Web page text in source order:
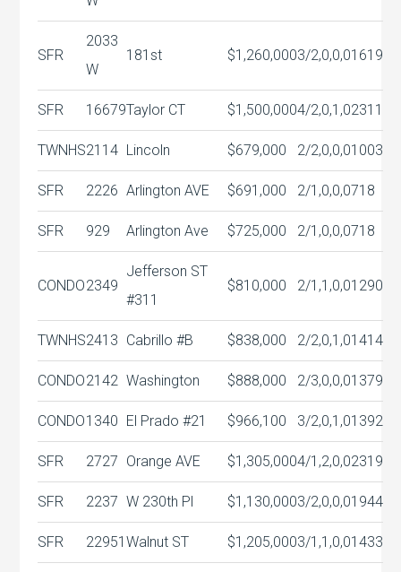
SFR
2033
W
181st $1,260,0003/2,0,0,01619
SFR 16679Taylor CT $1,500,0004/2,0,1,02311
TWNHS2114 Lincoln $679,000 2/2,0,0,01003
SFR 2226 Arlington AVE $691,000 2/1,0,0,0718
SFR 929 Arlington Ave $725,000 2/1,0,0,0718
CONDO2349
Jefferson ST
#311
$810,000 2/1,1,0,01290
TWNHS2413 Cabrillo #B $838,000 2/2,0,1,01414
CONDO2142 Washington $888,000 2/3,0,0,01379
CONDO1340 El Prado #21 $966,100 3/2,0,1,01392
SFR 2727 Orange AVE $1,305,0004/1,2,0,02319
SFR 2237 W 230th Pl $1,130,0003/2,0,0,01944
SFR 22951Walnut ST $1,205,0003/1,1,0,01433